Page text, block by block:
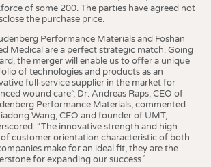
of some 200. The parties have agreed not
the purchase price.
Performance Materials and Foshan
Medical are a perfect strategic match. Going
the merger will enable us to offer a unique
of technologies and products as an
full-service supplier in the market for
wound care”, Dr. Andreas Raps, CEO of
Performance Materials, commented.
Wang, CEO and founder of UMT,
“The innovative strength and high
of customer orientation characteristic of both
make for an ideal fit, they are the
for expanding our success.”